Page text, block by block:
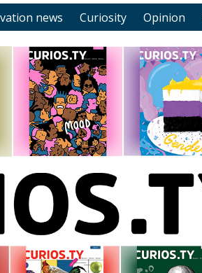
news Curiosity Opinion